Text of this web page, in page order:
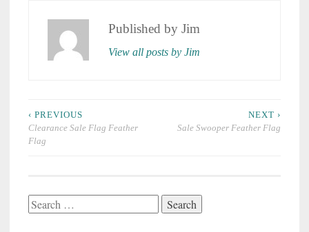
Published by Jim
View all posts by Jim
Post
navigation
‹ PREVIOUS
Clearance Sale Flag Feather
Flag
NEXT ›
Sale Swooper Feather Flag
Search